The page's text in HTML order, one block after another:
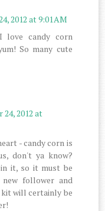
2012 at 9:01 AM
love candy corn
So many cute
24, 2012 at
- candy corn is
don't ya know?
it, so it must be
follower and
will certainly be